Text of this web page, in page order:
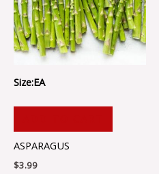
Size:EA
ASPARAGUS
$3.99